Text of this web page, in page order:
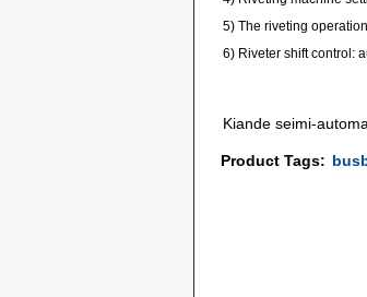
5) The riveting
6) Riveter shift control:
Kiande seimi-
Product Tags: